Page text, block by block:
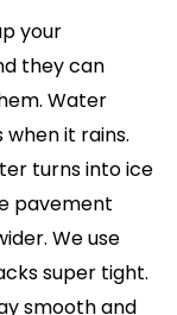
your
they can
Water
it rains.
turns into ice
pavement
We use
super tight.
smooth and